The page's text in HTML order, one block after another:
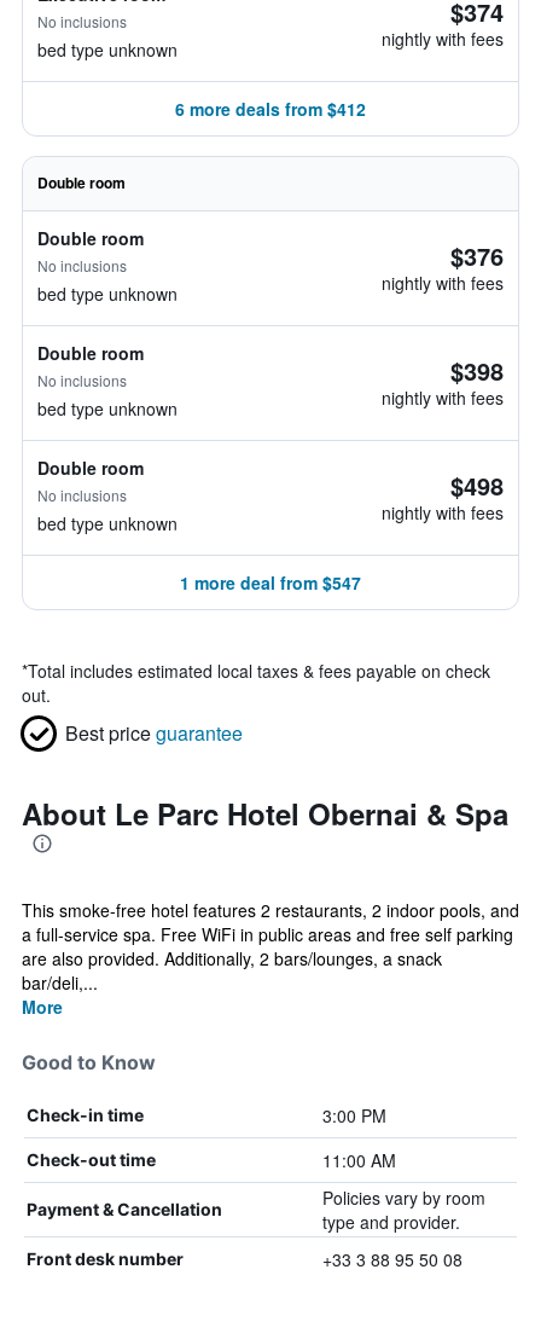
No inclusions
bed type unknown
$374
nightly with fees
6 more deals from $412
Double room
Double room
No inclusions
bed type unknown
$376
nightly with fees
Double room
No inclusions
bed type unknown
$398
nightly with fees
Double room
No inclusions
bed type unknown
$498
nightly with fees
1 more deal from $547
*Total includes estimated local taxes & fees payable on check
out.
Best priceguarantee
About Le Parc Hotel Obernai & Spa
This smoke-free hotel features 2 restaurants, 2 indoor pools, and
a full-service spa. Free WiFi in public areas and free self parking
are also provided. Additionally, 2 bars/lounges, a snack
bar/deli,...
More
Good to Know
Check-in time 3:00 PM
Check-out time 11:00 AM
Payment & Cancellation
Policies vary by room
type and provider.
Front desk number +33 3 88 95 50 08